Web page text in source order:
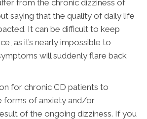
from the chronic dizziness of
saying that the quality of daily life
It can be difficult to keep
as it’s nearly impossible to
will suddenly flare back
for chronic CD patients to
forms of anxiety and/or
of the ongoing dizziness. If you